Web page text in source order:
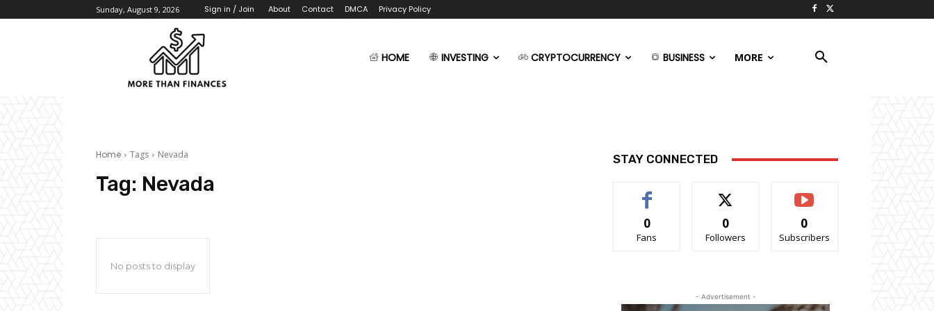
Sunday, August 9, 2026 Sign in / Join About Contact DMCA Privacy Policy
HOME INVESTING CRYPTOCURRENCY BUSINESS MORE
Home Tags Nevada
Tag: Nevada
No posts to display
STAY CONNECTED
0
Fans
0
Followers
0
Subscribers
- Advertisement -